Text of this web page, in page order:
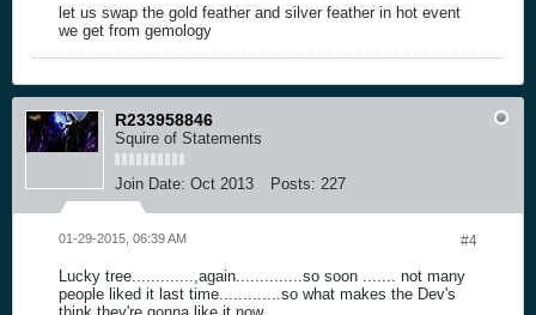
let us swap the gold feather and silver feather in hot event
we get from gemology
R233958846
Squire of Statements
Join Date: Oct 2013 Posts: 227
#4
01-29-2015, 06:39 AM
Lucky tree.............,again..............so soon ....... not many
people liked it last time.............so what makes the Dev's